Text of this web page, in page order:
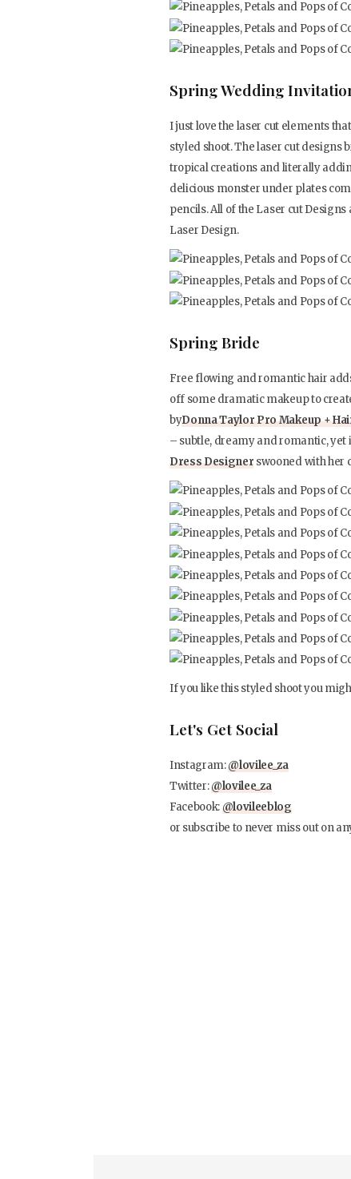
Spring Wedding
I just love the laser cut elements
styled shoot. The laser cut designs
tropical creations and literally
delicious monster under plates
pencils. All of the Laser cut
Laser Design.
Spring Bride
Free flowing and romantic hair
off some dramatic makeup to
byDonna Taylor Pro Makeup +
– subtle, dreamy and romantic,
Dress Designer swooned with her
If you like this styled shoot you
Let's Get Social
Instagram:@lovilee_za
Twitter:@lovilee_za
Facebook:@lovileeblog
or subscribe to never miss out on